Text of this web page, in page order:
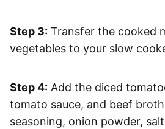
Step 3: Transfer the cooked
vegetables to your slow
Step 4: Add the diced
tomato sauce, and beef
seasoning, onion powder,